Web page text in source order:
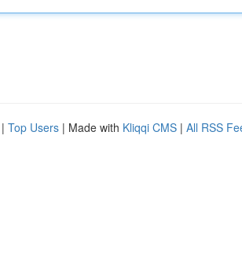
| Top Users | Made with Kliqqi CMS | All RSS